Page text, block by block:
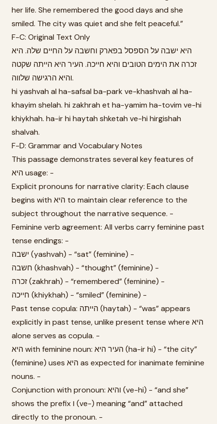
her life. She remembered the good days and she
smiled. The city was quiet and she felt peaceful.”
F-C: Original Text Only
היא ישבה על הספסל בפארק וחשבה על החיים שלה. היא
זכרה את הימים הטובים והיא חייכה. העיר היא הייתה שקטה
והיא הרגישה שלווה.
hi yashvah al ha-safsal ba-park ve-khashvah al ha-
khayim shelah. hi zakhrah et ha-yamim ha-tovim ve-hi
khiykhah. ha-ir hi haytah shketah ve-hi hirgishah
shalvah.
F-D: Grammar and Vocabulary Notes
This passage demonstrates several key features of
היא usage: -
Explicit pronouns for narrative clarity: Each clause
begins with היא to maintain clear reference to the
subject throughout the narrative sequence. -
Feminine verb agreement: All verbs carry feminine past
tense endings: -
ישבה (yashvah) - “sat” (feminine) -
חשבה (khashvah) - “thought” (feminine) -
זכרה (zakhrah) - “remembered” (feminine) -
חייכה (khiykhah) - “smiled” (feminine) -
Past tense copula: הייתה (haytah) - “was” appears
explicitly in past tense, unlike present tense where היא
alone serves as copula. -
היא with feminine noun: העיר היא (ha-ir hi) - “the city”
(feminine) uses היא as expected for inanimate feminine
nouns. -
Conjunction with pronoun: והיא (ve-hi) - “and she”
shows the prefix ו (ve-) meaning “and” attached
directly to the pronoun. -